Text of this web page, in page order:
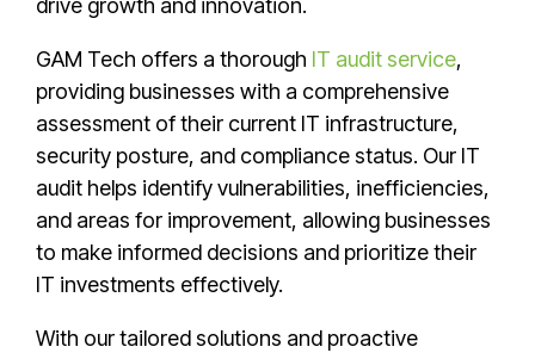
drive growth and innovation.
GAM Tech offers a thorough IT audit service,
providing businesses with a comprehensive
assessment of their current IT infrastructure,
security posture, and compliance status. Our IT
audit helps identify vulnerabilities, inefficiencies,
and areas for improvement, allowing businesses
to make informed decisions and prioritize their
IT investments effectively.
With our tailored solutions and proactive